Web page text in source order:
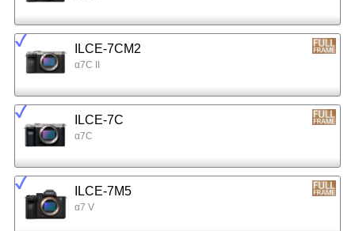
ILCE-7CM2
α7C II
ILCE-7C
α7C
ILCE-7M5
α7 V